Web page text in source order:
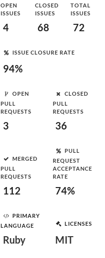
OPEN
ISSUES
4
CLOSED
ISSUES
68
TOTAL
ISSUES
72
ISSUE CLOSURE RATE
94%
OPEN
PULL
REQUESTS
3
CLOSED
PULL
REQUESTS
36
MERGED
PULL
REQUESTS
112
PULL
REQUEST
ACCEPTANCE
RATE
74%
PRIMARY
LANGUAGE
Ruby
LICENSES
MIT